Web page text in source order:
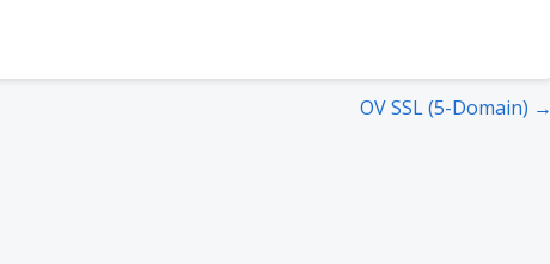
OV SSL (5-Domain) →